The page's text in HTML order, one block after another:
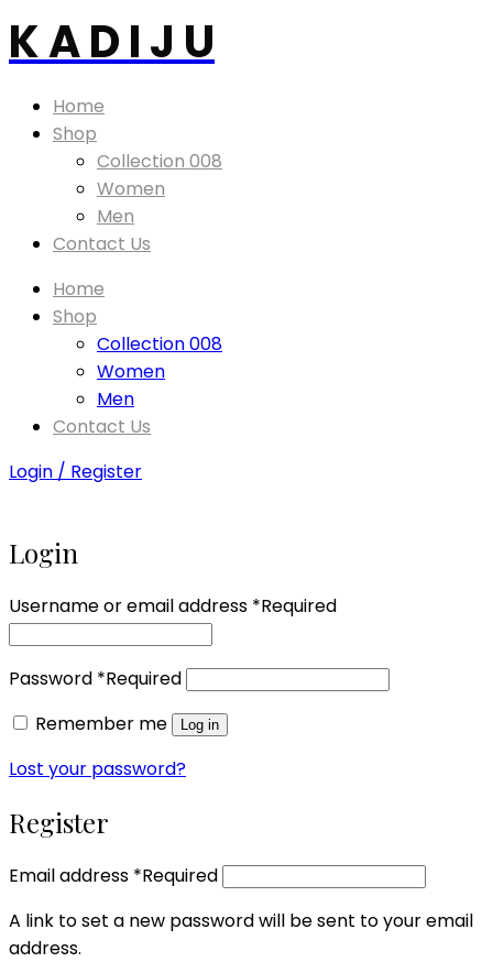
K A D I J U
Home
Shop
Collection 008
Women
Men
Contact Us
Home
Shop
Collection 008
Women
Men
Contact Us
Login / Register
Login
Username or email address *Required
Password *Required
Remember me
Log in
Lost your password?
Register
Email address *Required
A link to set a new password will be sent to your email
address.